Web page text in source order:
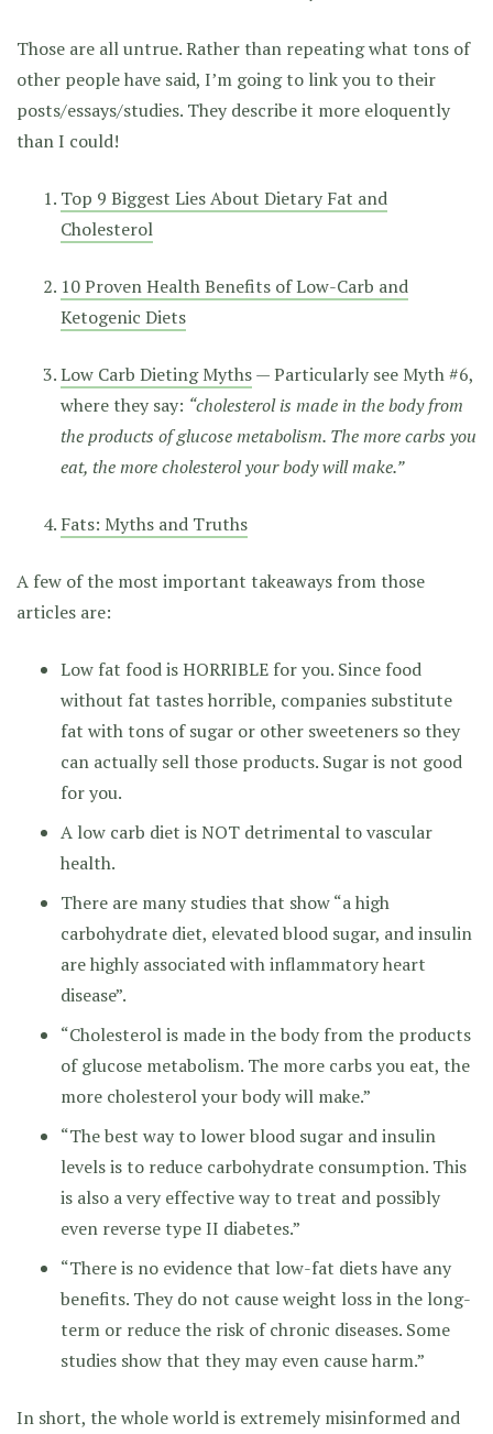
Those are all untrue. Rather than repeating what tons of
other people have said, I’m going to link you to their
posts/essays/studies. They describe it more eloquently
than I could!
Top 9 Biggest Lies About Dietary Fat and
Cholesterol
10 Proven Health Benefits of Low-Carb and
Ketogenic Diets
Low Carb Dieting Myths— Particularly see Myth #6,
where they say: “cholesterol is made in the body from
the products of glucose metabolism. The more carbs you
eat, the more cholesterol your body will make.”
Fats: Myths and Truths
A few of the most important takeaways from those
articles are:
Low fat food is HORRIBLE for you. Since food
without fat tastes horrible, companies substitute
fat with tons of sugar or other sweeteners so they
can actually sell those products. Sugar is not good
for you.
A low carb diet is NOT detrimental to vascular
health.
There are many studies that show “a high
carbohydrate diet, elevated blood sugar, and insulin
are highly associated with inflammatory heart
disease”.
“Cholesterol is made in the body from the products
of glucose metabolism. The more carbs you eat, the
more cholesterol your body will make.”
“The best way to lower blood sugar and insulin
levels is to reduce carbohydrate consumption. This
is also a very effective way to treat and possibly
even reverse type II diabetes.”
“There is no evidence that low-fat diets have any
benefits. They do not cause weight loss in the long-
term or reduce the risk of chronic diseases. Some
studies show that they may even cause harm.”
In short, the whole world is extremely misinformed and